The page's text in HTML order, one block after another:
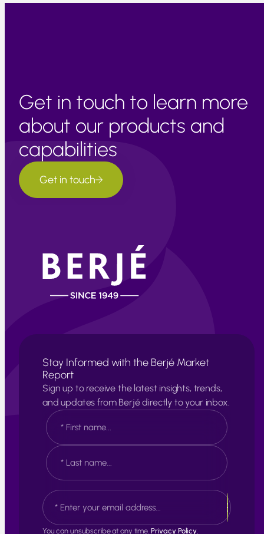
Get in touch to learn more
about our products and
capabilities
Get in touch
Stay Informed with the Berjé Market
Report
Sign up to receive the latest insights, trends,
and updates from Berjé directly to your inbox.
N
a
m
e
*
F
i
r
t
a
t
E
m
a
iYou can unsubscribe at any time. Privacy Policy.